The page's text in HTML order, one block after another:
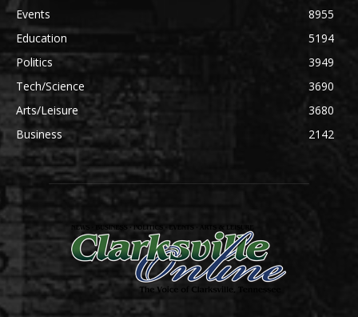
Events
8955
Education
5194
Politics
3949
Tech/Science
3690
Arts/Leisure
3680
Business
2142